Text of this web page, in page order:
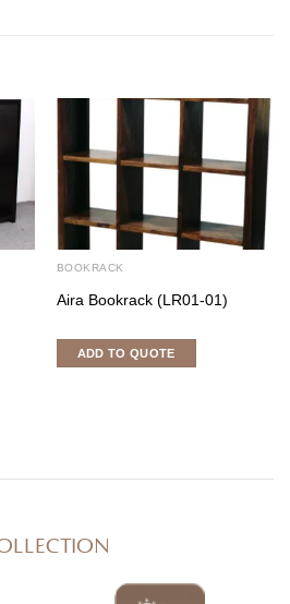
BOOKRACK
Aira Bookrack (LR01-01)
ADD TO QUOTE